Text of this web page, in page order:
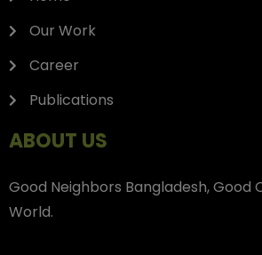
Our Work
Career
Publications
ABOUT US
Good Neighbors Bangladesh, Good
World.